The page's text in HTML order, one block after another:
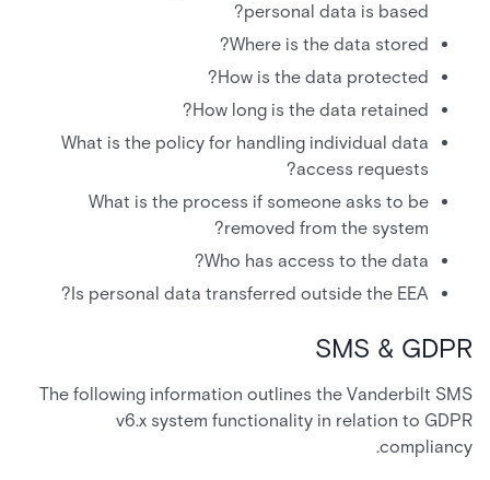
personal data is based?
Where is the data stored?
How is the data protected?
How long is the data retained?
What is the policy for handling individual data
access requests?
What is the process if someone asks to be
removed from the system?
Who has access to the data?
Is personal data transferred outside the EEA?
SMS & GDPR
The following information outlines the Vanderbilt SMS
v6.x system functionality in relation to GDPR
compliancy.